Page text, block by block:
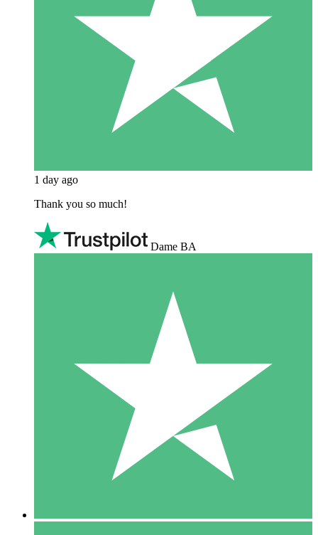
1 day ago
Thank you so much!
Dame BA